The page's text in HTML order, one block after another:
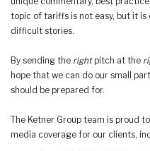
topic of tariffs is not easy, but it
difficult stories.
By sending the rightpitch at the
hope that we can do our small
should be prepared for.
The Ketner Group team is proud
media coverage for our clients,